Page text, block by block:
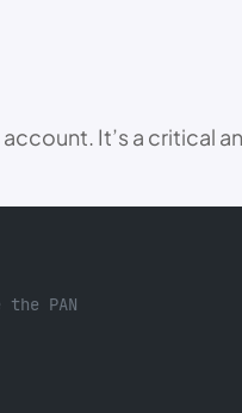
It’s a critical
PAN